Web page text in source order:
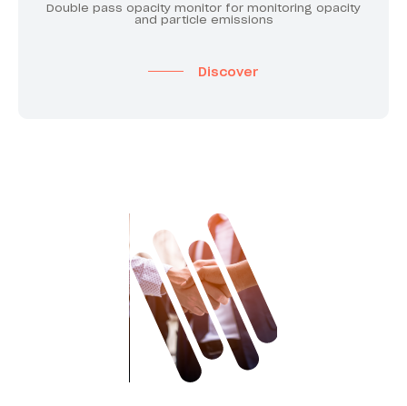
Double pass opacity monitor for monitoring opacity
and particle emissions
Discover